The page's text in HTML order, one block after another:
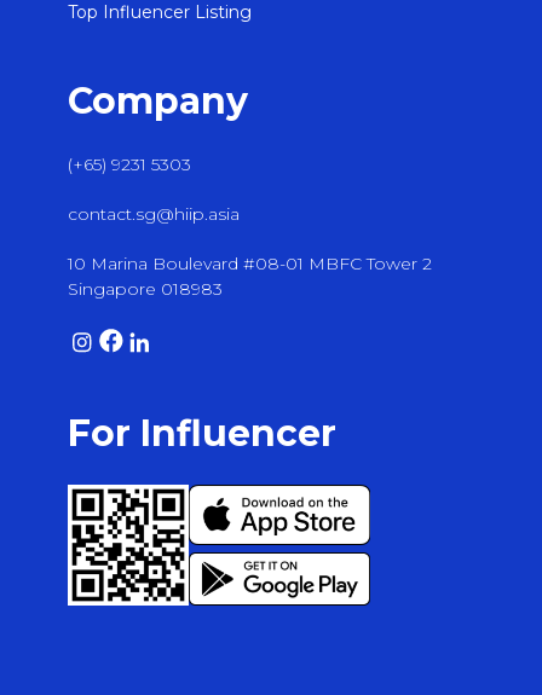
Top Influencer Listing
Company
(+65) 9231 5303
contact.sg@hiip.asia
10 Marina Boulevard #08-01 MBFC Tower 2
Singapore 018983
For Influencer